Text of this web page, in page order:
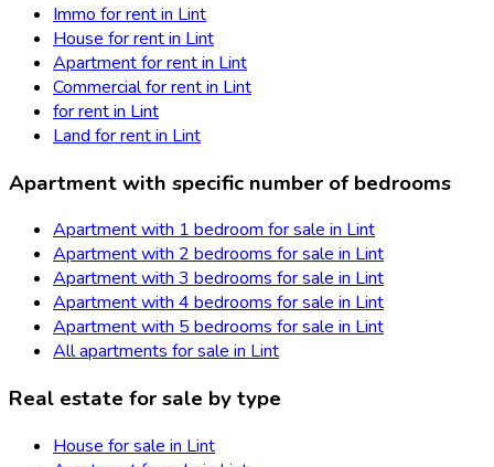
Immo for rent in Lint
House for rent in Lint
Apartment for rent in Lint
Commercial for rent in Lint
for rent in Lint
Land for rent in Lint
Apartment with specific number of bedrooms
Apartment with 1 bedroom for sale in Lint
Apartment with 2 bedrooms for sale in Lint
Apartment with 3 bedrooms for sale in Lint
Apartment with 4 bedrooms for sale in Lint
Apartment with 5 bedrooms for sale in Lint
All apartments for sale in Lint
Real estate for sale by type
House for sale in Lint